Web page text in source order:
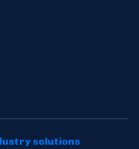
solutions